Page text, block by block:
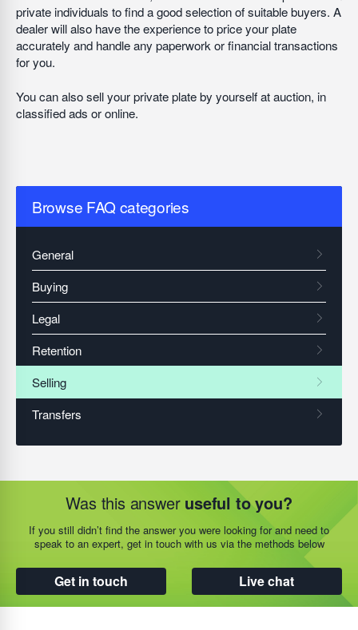
private individuals to find a good selection of suitable buyers. A
dealer will also have the experience to price your plate
accurately and handle any paperwork or financial transactions
for you.
You can also sell your private plate by yourself at auction, in
classified ads or online.
Browse FAQ categories
Was this answer useful to you?
If you still didn’t find the answer you were looking for and need to
speak to an expert, get in touch with us via the methods below
Get in touch Live chat